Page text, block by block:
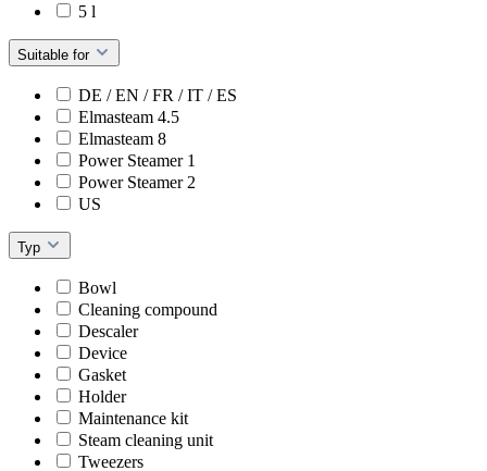
5 l
Suitable for
DE / EN / FR / IT / ES
Elmasteam 4.5
Elmasteam 8
Power Steamer 1
Power Steamer 2
US
Typ
Bowl
Cleaning compound
Descaler
Device
Gasket
Holder
Maintenance kit
Steam cleaning unit
Tweezers